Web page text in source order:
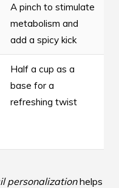
A pinch to stimulate
metabolism and
add a spicy kick
Half a cup as a
base for a
refreshing twist
personalizationhelps